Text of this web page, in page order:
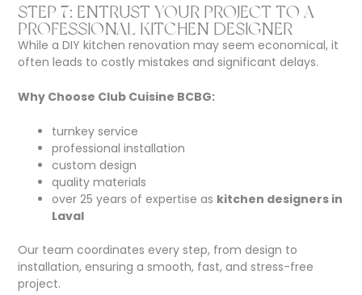
STEP 7: ENTRUST YOUR PROJECT TO A
PROFESSIONAL KITCHEN DESIGNER
While a DIY kitchen renovation may seem economical, it
often leads to costly mistakes and significant delays.
Why Choose Club Cuisine BCBG:
turnkey service
professional installation
custom design
quality materials
over 25 years of expertise as kitchen designers in
Laval
Our team coordinates every step, from design to
installation, ensuring a smooth, fast, and stress-free
project.